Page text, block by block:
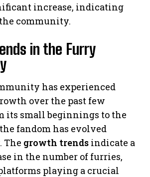
increase, indicating
community.
in the Furry
has experienced
over the past few
its small beginnings to the
fandom has evolved
The growth trends indicate a
in the number of furries,
playing a crucial